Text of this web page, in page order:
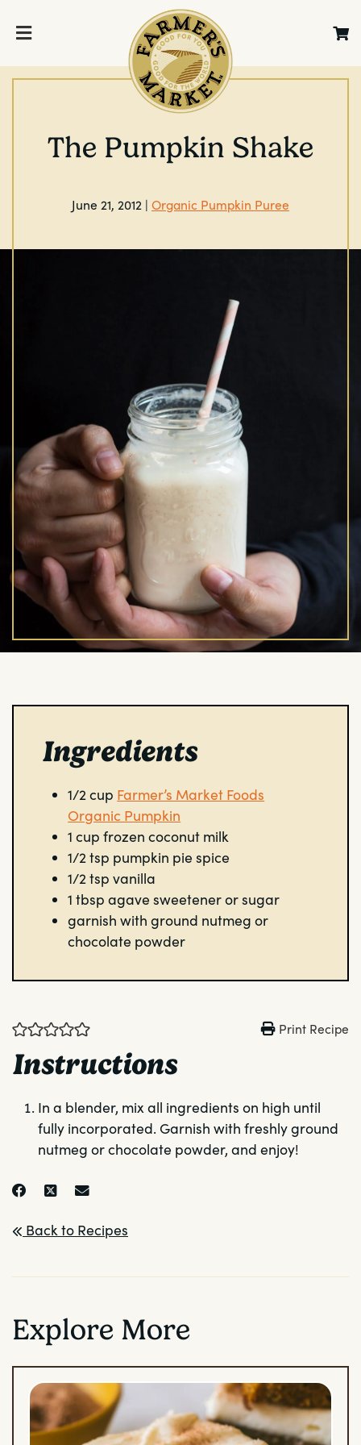
The Pumpkin Shake
June 21, 2012 | Organic Pumpkin Puree
Ingredients
1/2cup Farmer’s Market Foods
Organic Pumpkin
1 cup frozen coconut milk
1/2tsp pumpkin pie spice
1/2tsp vanilla
1 tbsp agave sweetener or sugar
garnish with ground nutmeg or
chocolate powder
Print Recipe
Instructions
In a blender, mix all ingredients on high until
fully incorporated. Garnish with freshly ground
nutmeg or chocolate powder, and enjoy!
Back to Recipes
Explore More